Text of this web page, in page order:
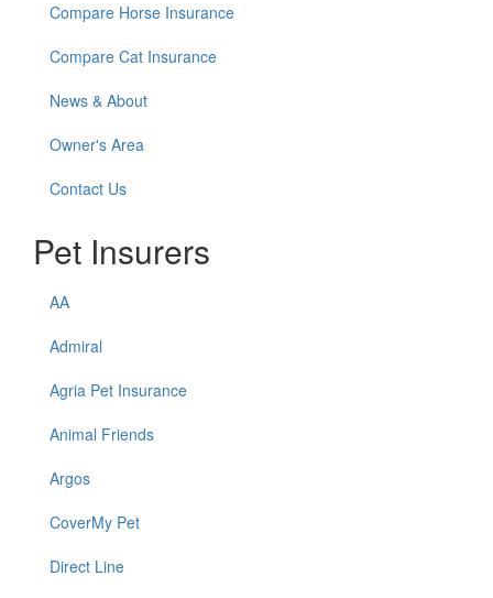
Compare Horse Insurance
Compare Cat Insurance
News & About
Owner's Area
Contact Us
Pet Insurers
AA
Admiral
Agria Pet Insurance
Animal Friends
Argos
CoverMy Pet
Direct Line